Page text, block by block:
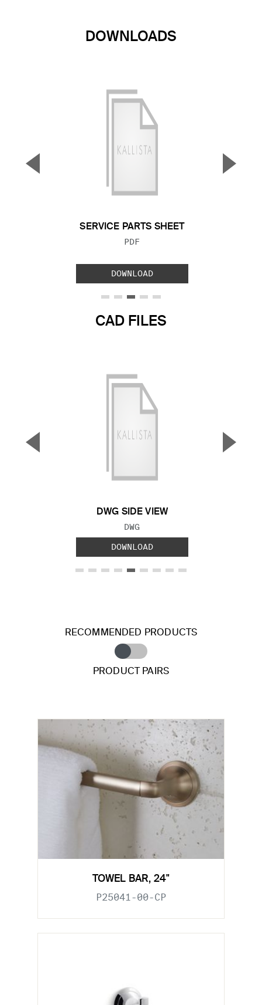
DOWNLOADS
SERVICE PARTS SHEET
FILE TYPE:
PDF
DOWNLOAD
▼ ▲
CAD FILES
DWG SIDE VIEW
FILE TYPE:
DWG
DOWNLOAD
▼ ▲
RECOMMENDED PRODUCTS
PRODUCT PAIRS
TOWEL BAR, 24"
P25041-00-CP